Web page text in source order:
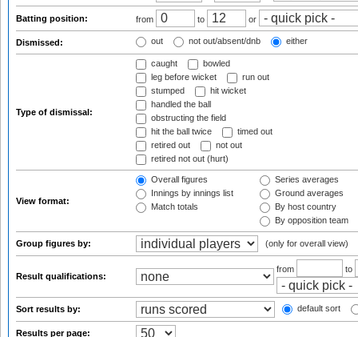
Batting position: from to or
Dismissed: out not out/absent/dnb either
Type of dismissal:
caught
bowled
leg before wicket
run out
stumped
hit wicket
handled the ball
obstructing the field
hit the ball twice
timed out
retired out
not out
retired not out (hurt)
View format:
Overall figures
Innings by innings list
Match totals
Series averages
Ground averages
By host country
By opposition team
Group figures by: (only for overall view)
Result qualifications:
from to
Sort results by: default sort
Results per page: